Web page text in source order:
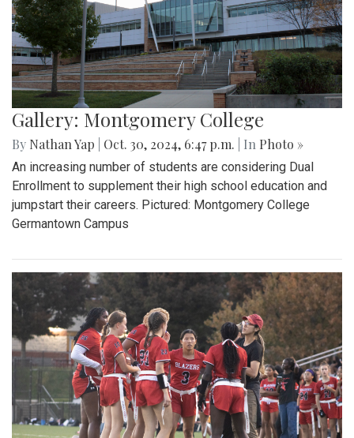
Gallery: Montgomery College
By Nathan Yap Oct. 30, 2024, 6:47 p.m. | In Photo »
An increasing number of students are considering Dual
Enrollment to supplement their high school education and
jumpstart their careers. Pictured: Montgomery College
Germantown Campus